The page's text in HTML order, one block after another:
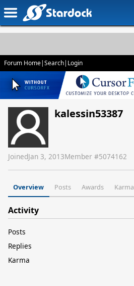
Forum Home|Search| Login
kalessin53387
JoinedJan 3, 2013Member #5074162
Overview Posts Awards Karma
Activity
Posts
Replies
Karma